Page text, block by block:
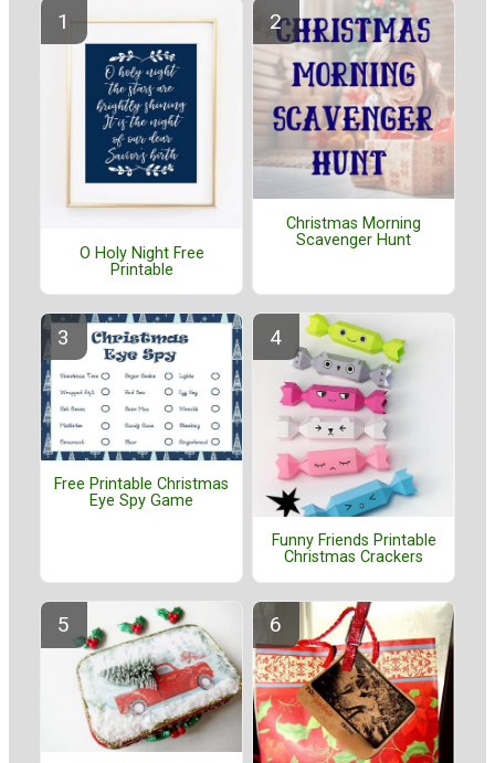
O Holy Night Free
Printable
Christmas Morning
Scavenger Hunt
Free Printable Christmas
Eye Spy Game
Funny Friends Printable
Christmas Crackers